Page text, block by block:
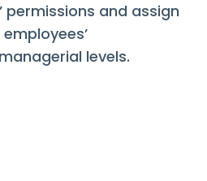
permissions and assign
levels.